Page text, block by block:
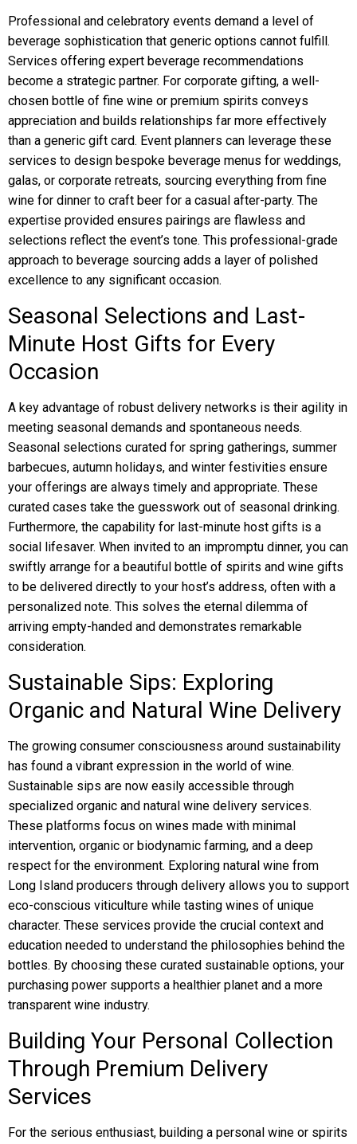
Professional and celebratory events demand a level of
beverage sophistication that generic options cannot fulfill.
Services offering expert beverage recommendations
become a strategic partner. For corporate gifting, a well-
chosen bottle of fine wine or premium spirits conveys
appreciation and builds relationships far more effectively
than a generic gift card. Event planners can leverage these
services to design bespoke beverage menus for weddings,
galas, or corporate retreats, sourcing everything from fine
wine for dinner to craft beer for a casual after-party. The
expertise provided ensures pairings are flawless and
selections reflect the event’s tone. This professional-grade
approach to beverage sourcing adds a layer of polished
excellence to any significant occasion.
Seasonal Selections and Last-
Minute Host Gifts for Every
Occasion
A key advantage of robust delivery networks is their agility in
meeting seasonal demands and spontaneous needs.
Seasonal selections curated for spring gatherings, summer
barbecues, autumn holidays, and winter festivities ensure
your offerings are always timely and appropriate. These
curated cases take the guesswork out of seasonal drinking.
Furthermore, the capability for last-minute host gifts is a
social lifesaver. When invited to an impromptu dinner, you can
swiftly arrange for a beautiful bottle of spirits and wine gifts
to be delivered directly to your host’s address, often with a
personalized note. This solves the eternal dilemma of
arriving empty-handed and demonstrates remarkable
consideration.
Sustainable Sips: Exploring
Organic and Natural Wine Delivery
The growing consumer consciousness around sustainability
has found a vibrant expression in the world of wine.
Sustainable sips are now easily accessible through
specialized organic and natural wine delivery services.
These platforms focus on wines made with minimal
intervention, organic or biodynamic farming, and a deep
respect for the environment. Exploring natural wine from
Long Island producers through delivery allows you to support
eco-conscious viticulture while tasting wines of unique
character. These services provide the crucial context and
education needed to understand the philosophies behind the
bottles. By choosing these curated sustainable options, your
purchasing power supports a healthier planet and a more
transparent wine industry.
Building Your Personal Collection
Through Premium Delivery
Services
For the serious enthusiast, building a personal wine or spirits